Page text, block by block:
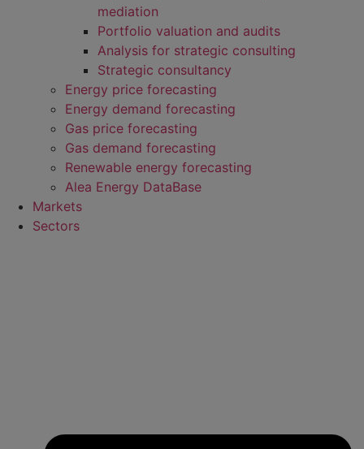
mediation
Portfolio valuation and audits
Analysis for strategic consulting
Strategic consultancy
Energy price forecasting
Energy demand forecasting
Gas price forecasting
Gas demand forecasting
Renewable energy forecasting
Alea Energy DataBase
Markets
Sectors